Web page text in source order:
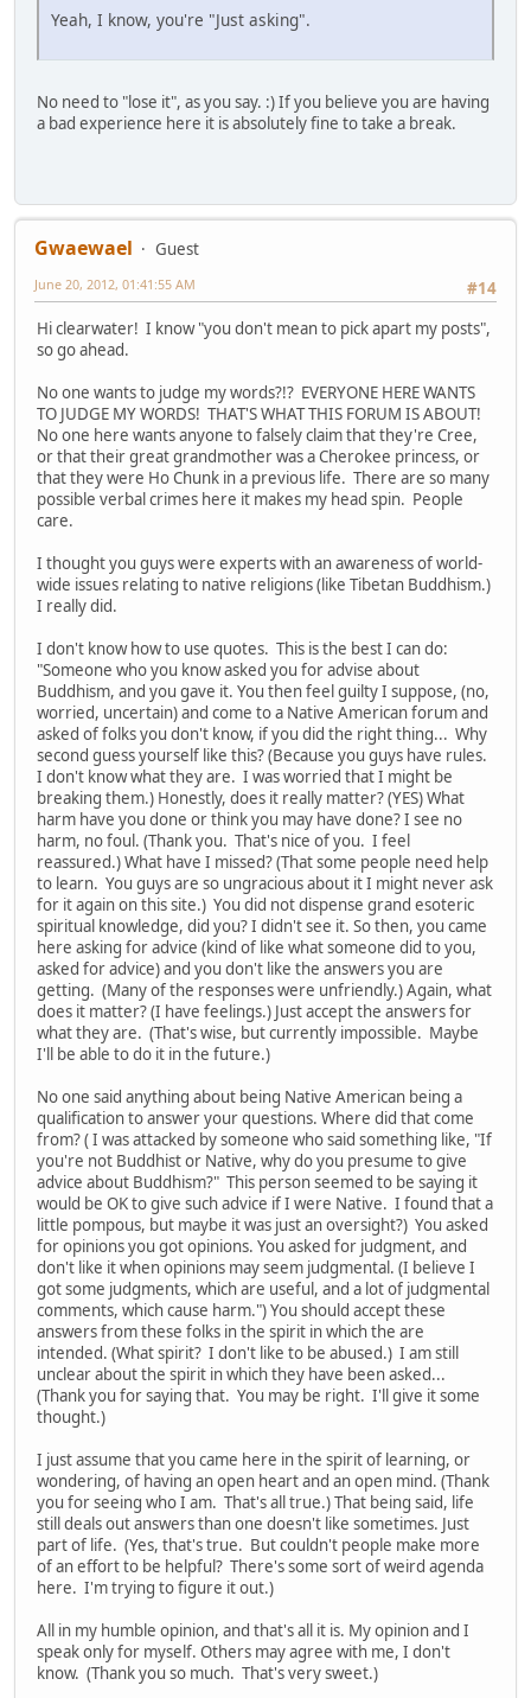
Yeah, I know, you're "Just asking".
No need to "lose it", as you say. :) If you believe you are having
a bad experience here it is absolutely fine to take a break.
Gwaewael
Guest
#14
June 20, 2012, 01:41:55 AM
Hi clearwater! I know "you don't mean to pick apart my posts",
so go ahead.
No one wants to judge my words?!? EVERYONE HERE WANTS
TO JUDGE MY WORDS! THAT'S WHAT THIS FORUM IS ABOUT!
No one here wants anyone to falsely claim that they're Cree,
or that their great grandmother was a Cherokee princess, or
that they were Ho Chunk in a previous life. There are so many
possible verbal crimes here it makes my head spin. People
care.
I thought you guys were experts with an awareness of world-
wide issues relating to native religions (like Tibetan Buddhism.)
I really did.
I don't know how to use quotes. This is the best I can do:
"Someone who you know asked you for advise about
Buddhism, and you gave it. You then feel guilty I suppose, (no,
worried, uncertain) and come to a Native American forum and
asked of folks you don't know, if you did the right thing... Why
second guess yourself like this? (Because you guys have rules.
I don't know what they are. I was worried that I might be
breaking them.) Honestly, does it really matter? (YES) What
harm have you done or think you may have done? I see no
harm, no foul. (Thank you. That's nice of you. I feel
reassured.) What have I missed? (That some people need help
to learn. You guys are so ungracious about it I might never ask
for it again on this site.) You did not dispense grand esoteric
spiritual knowledge, did you? I didn't see it. So then, you came
here asking for advice (kind of like what someone did to you,
asked for advice) and you don't like the answers you are
getting. (Many of the responses were unfriendly.) Again, what
does it matter? (I have feelings.) Just accept the answers for
what they are. (That's wise, but currently impossible. Maybe
I'll be able to do it in the future.)
No one said anything about being Native American being a
qualification to answer your questions. Where did that come
from? ( I was attacked by someone who said something like, "If
you're not Buddhist or Native, why do you presume to give
advice about Buddhism?" This person seemed to be saying it
would be OK to give such advice if I were Native. I found that a
little pompous, but maybe it was just an oversight?) You asked
for opinions you got opinions. You asked for judgment, and
don't like it when opinions may seem judgmental. (I believe I
got some judgments, which are useful, and a lot of judgmental
comments, which cause harm.") You should accept these
answers from these folks in the spirit in which the are
intended. (What spirit? I don't like to be abused.) I am still
unclear about the spirit in which they have been asked...
(Thank you for saying that. You may be right. I'll give it some
thought.)
I just assume that you came here in the spirit of learning, or
wondering, of having an open heart and an open mind. (Thank
you for seeing who I am. That's all true.) That being said, life
still deals out answers than one doesn't like sometimes. Just
part of life. (Yes, that's true. But couldn't people make more
of an effort to be helpful? There's some sort of weird agenda
here. I'm trying to figure it out.)
All in my humble opinion, and that's all it is. My opinion and I
speak only for myself. Others may agree with me, I don't
know. (Thank you so much. That's very sweet.)